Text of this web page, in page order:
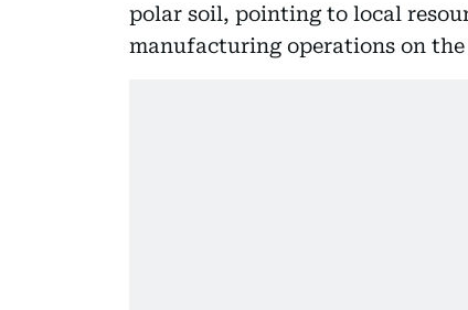
polar soil, pointing to local
manufacturing operations on the